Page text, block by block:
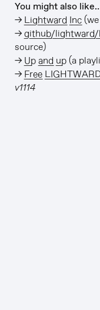
You might also
→ Lightward Inc(we
→github/
source)
→ Up and up(a
→ Free
v1114